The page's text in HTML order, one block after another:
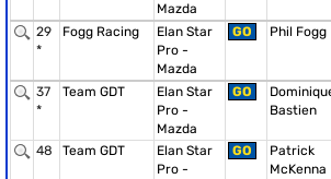
Mazda
29
*
Fogg Racing
Elan Star
Pro -
Mazda
GO Phil Fogg
37
*
Team GDT
Elan Star
Pro -
Mazda
GO
Bastien
48 Team GDT
Elan Star
Pro -
GO
Patrick
McKenna